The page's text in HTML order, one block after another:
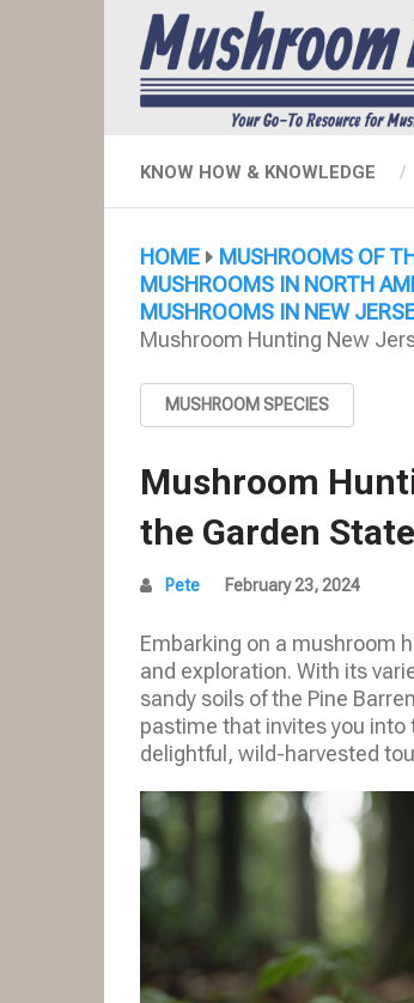
KNOW HOW & KNOWLEDGE
HOME MUSHROOMS OF
MUSHROOMS IN NORTH
MUSHROOMS IN NEW
Mushroom Hunting New
MUSHROOM SPECIES
Mushroom
the Garden
Pete February 23, 2024
Embarking on a mushroom
and exploration. With its
sandy soils of the Pine
pastime that invites you into
delightful, wild-harvested